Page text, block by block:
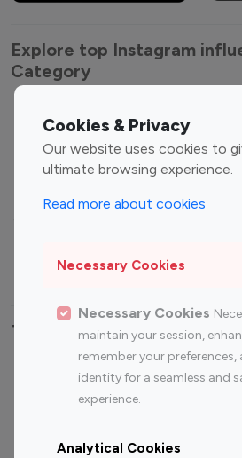
Cookies & Privacy
Our website uses cookies to
ultimate browsing experience.
Read more about cookies
Necessary Cookies
Necessary Cookies
maintain your session,
remember your preferences,
identity for a seamless and
experience.
Analytical Cookies
Explore top Instagram
Category
Entertainment
Influencers
Fashion Influencers
Finance
Travel Influencers
Top Most Followed
Instagram
Top 200
Instagram
Top 100